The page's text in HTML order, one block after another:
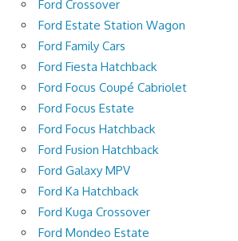
Ford Crossover
Ford Estate Station Wagon
Ford Family Cars
Ford Fiesta Hatchback
Ford Focus Coupé Cabriolet
Ford Focus Estate
Ford Focus Hatchback
Ford Fusion Hatchback
Ford Galaxy MPV
Ford Ka Hatchback
Ford Kuga Crossover
Ford Mondeo Estate